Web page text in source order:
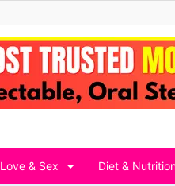
Love & Sex Diet &